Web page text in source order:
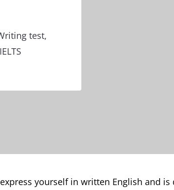
test,
yourself in written English and